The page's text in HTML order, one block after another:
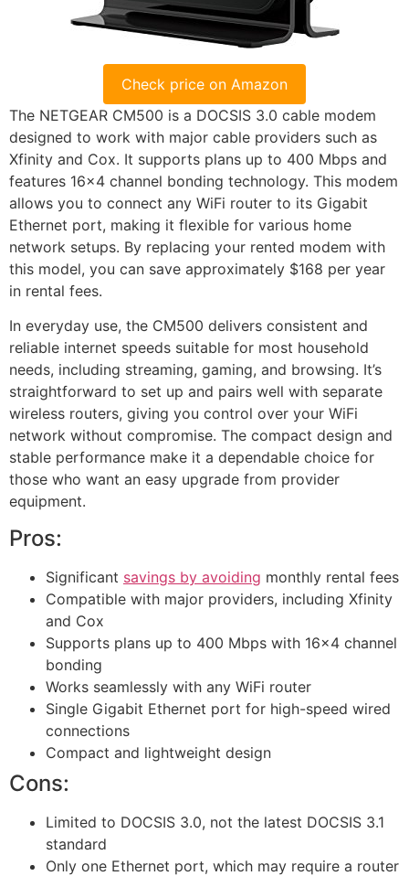
Check price on Amazon
The NETGEAR CM500 is a DOCSIS 3.0 cable modem
designed to work with major cable providers such as
Xfinity and Cox. It supports plans up to 400 Mbps and
features 16×4 channel bonding technology. This modem
allows you to connect any WiFi router to its Gigabit
Ethernet port, making it flexible for various home
network setups. By replacing your rented modem with
this model, you can save approximately $168 per year
in rental fees.
In everyday use, the CM500 delivers consistent and
reliable internet speeds suitable for most household
needs, including streaming, gaming, and browsing. It’s
straightforward to set up and pairs well with separate
wireless routers, giving you control over your WiFi
network without compromise. The compact design and
stable performance make it a dependable choice for
those who want an easy upgrade from provider
equipment.
Pros:
Significant savings by avoiding monthly rental fees
Compatible with major providers, including Xfinity
and Cox
Supports plans up to 400 Mbps with 16×4 channel
bonding
Works seamlessly with any WiFi router
Single Gigabit Ethernet port for high-speed wired
connections
Compact and lightweight design
Cons:
Limited to DOCSIS 3.0, not the latest DOCSIS 3.1
standard
Only one Ethernet port, which may require a router